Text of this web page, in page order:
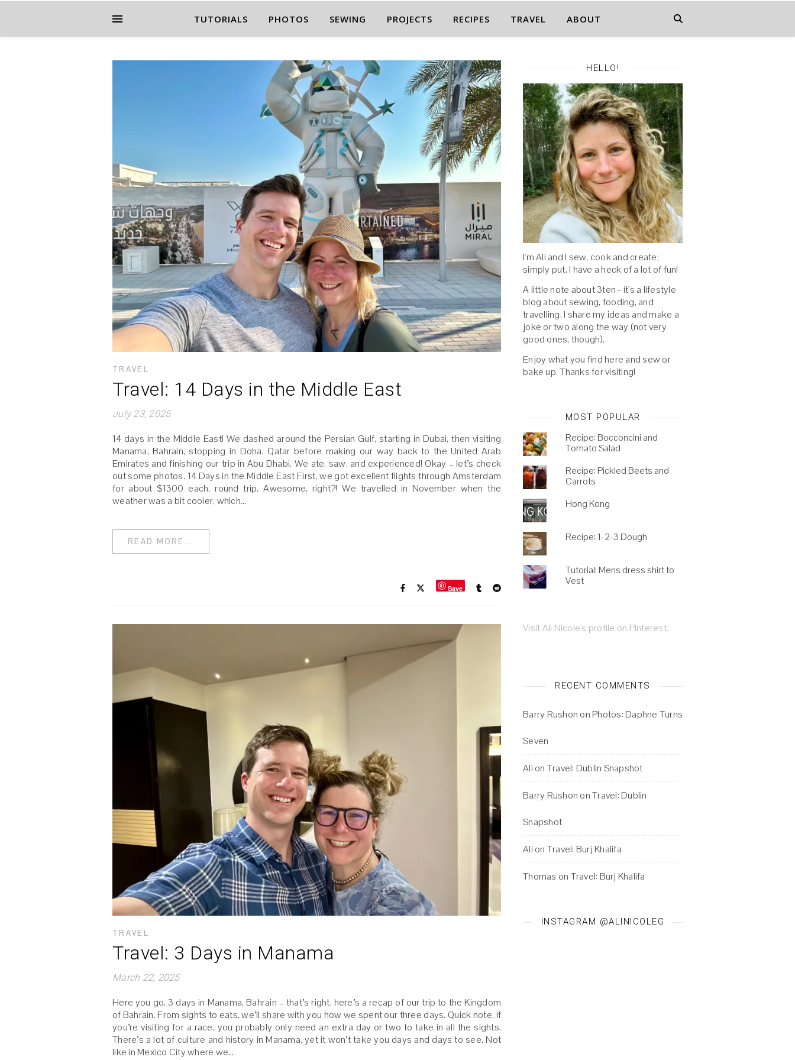
TUTORIALS PHOTOS SEWING PROJECTS RECIPES TRAVEL ABOUT
TRAVEL
Travel: 14 Days in the Middle East
July 23, 2025
14 days in the Middle East! We dashed around the Persian Gulf, starting in Dubai, then visiting
Manama, Bahrain, stopping in Doha, Qatar before making our way back to the United Arab
Emirates and finishing our trip in Abu Dhabi. We ate, saw, and experienced! Okay – let’s check
out some photos. 14 Days in the Middle East First, we got excellent flights through Amsterdam
for about $1300 each, round trip. Awesome, right?! We travelled in November when the
weather was a bit cooler, which…
READ MORE...
Save
TRAVEL
Travel: 3 Days in Manama
March 22, 2025
Here you go, 3 days in Manama, Bahrain – that’s right, here’s a recap of our trip to the Kingdom
of Bahrain. From sights to eats, we’ll share with you how we spent our three days. Quick note, if
you’re visiting for a race, you probably only need an extra day or two to take in all the sights.
There’s a lot of culture and history in Manama, yet it won’t take you days and days to see. Not
like in Mexico City where we…
HELLO!
I'm Ali and I sew, cook and create;
simply put, I have a heck of a lot of fun!
A little note about 3ten - it's a lifestyle
blog about sewing, fooding, and
travelling. I share my ideas and make a
joke or two along the way (not very
good ones, though).
Enjoy what you find here and sew or
bake up. Thanks for visiting!
MOST POPULAR
Recipe: Bocconcini and
Tomato Salad
Recipe: Pickled Beets and
Carrots
Hong Kong
Recipe: 1-2-3 Dough
Tutorial: Mens dress shirt to
Vest
Visit Ali Nicole's profile on Pinterest.
RECENT COMMENTS
Barry Rushon on Photos: Daphne Turns
Seven
Ali on Travel: Dublin Snapshot
Barry Rushon onTravel: Dublin
Snapshot
Ali on Travel: Burj Khalifa
Thomas on Travel: Burj Khalifa
INSTAGRAM @ALINICOLEG